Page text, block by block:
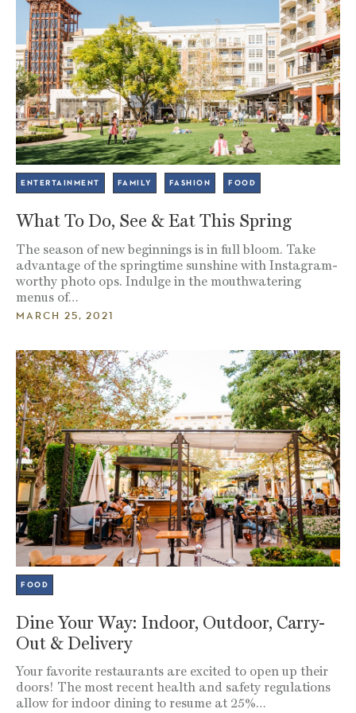
ENTERTAINMENT FAMILY FASHION FOOD
What To Do, See & Eat This Spring
The season of new beginnings is in full bloom. Take
advantage of the springtime sunshine with Instagram-
worthy photo ops. Indulge in the mouthwatering
menus of…
MARCH 25, 2021
FOOD
Dine Your Way: Indoor, Outdoor, Carry-
Out & Delivery
Your favorite restaurants are excited to open up their
doors! The most recent health and safety regulations
allow for indoor dining to resume at 25%…